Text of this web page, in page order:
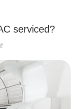
serviced?